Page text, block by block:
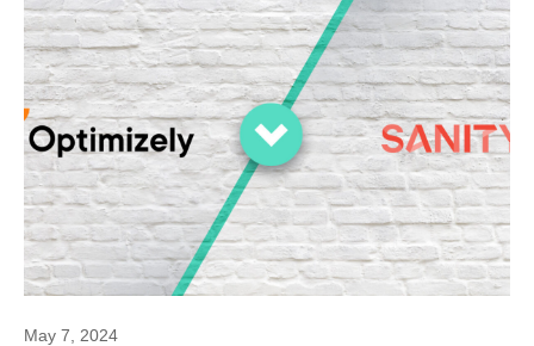
May 7, 2024